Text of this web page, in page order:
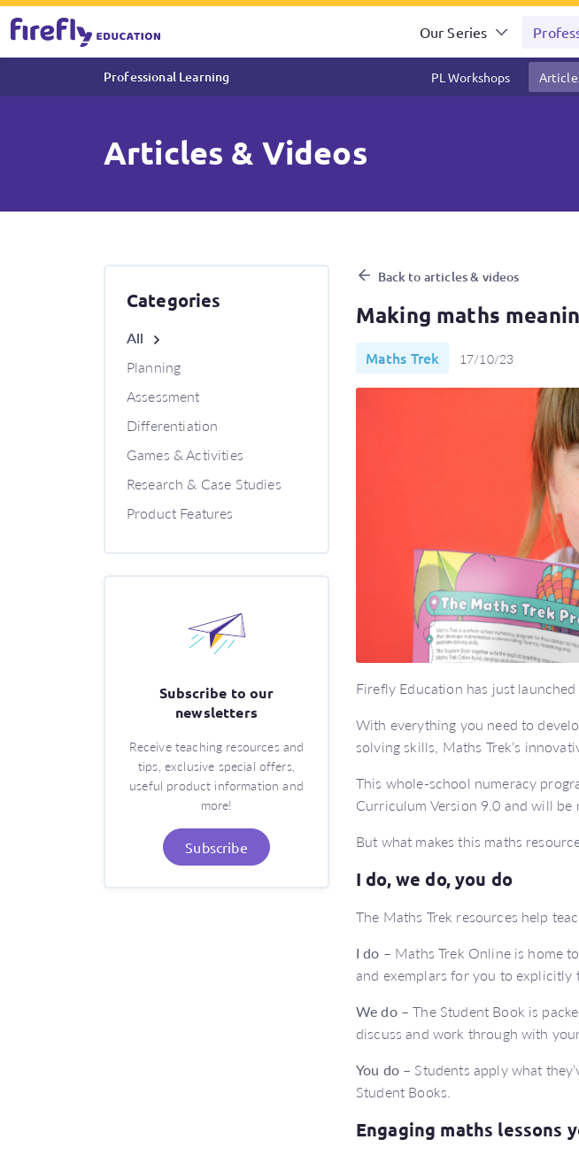
Our Series
Professional Learning PL Workshops
Articles & Videos
Making maths meaningful with Maths Trek
Categories
All
Planning
Assessment
Differentiation
Games & Activities
Research & Case Studies
Product Features
Subscribe to our
newsletters
Receive teaching resources and
tips, exclusive special offers,
useful product information and
more!
Subscribe
Back to articles & videos
Making maths
Maths Trek 17/10/23
Firefly Education has just
With everything you need to
solving skills, Maths Trek’s
This whole-school numeracy
Curriculum Version 9.0 and will be
But what makes this maths
I do, we do, you do
The Maths Trek resources help
I do – Maths Trek Online is home
and exemplars for you to explicitly
We do– The Student Book is
discuss and work through with
You do– Students apply what
Student Books.
Engaging maths lessons